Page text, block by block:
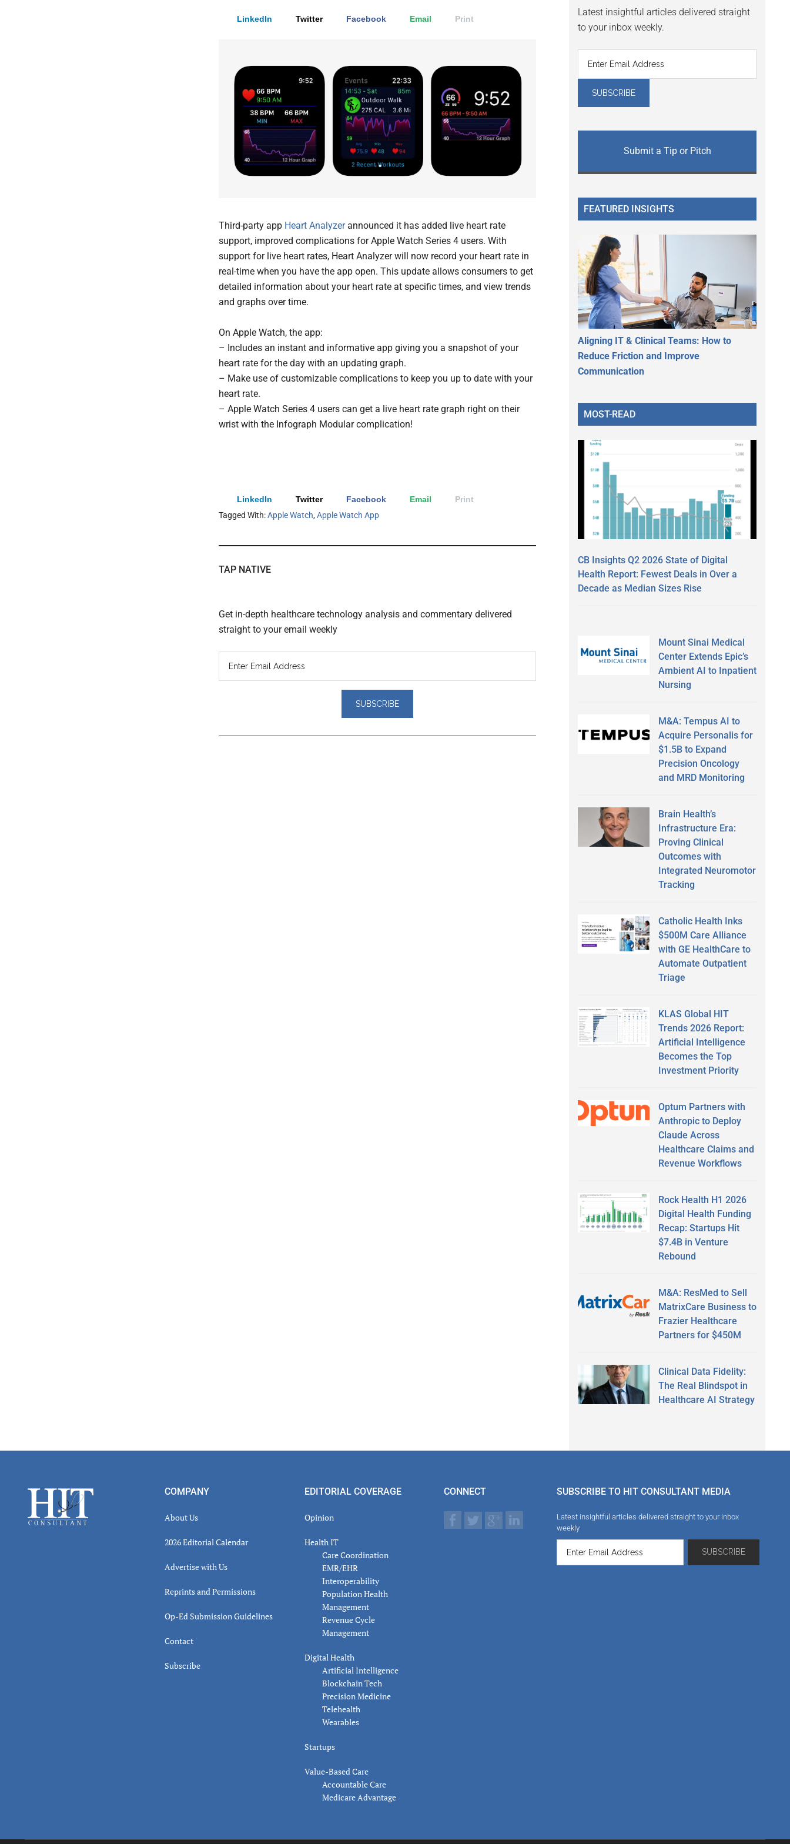
LinkedIn Twitter Facebook Email Print
Third-party app Heart Analyzerannounced it has added live heart rate
support, improved complications for Apple Watch Series 4 users. With
support for live heart rates, Heart Analyzer will now record your heart rate in
real-time when you have the app open. This update allows consumers to get
detailed information about your heart rate at specific times, and view trends
and graphs over time.
On Apple Watch, the app:
– Includes an instant and informative app giving you a snapshot of your
heart rate for the day with an updating graph.
– Make use of customizable complications to keep you up to date with your
heart rate.
– Apple Watch Series 4 users can get a live heart rate graph right on their
wrist with the Infograph Modular complication!
LinkedIn Twitter Facebook Email
Print
Tagged With:Apple Watch,Apple Watch App
TAP NATIVE
Get in-depth healthcare technology analysis and commentary delivered
straight to your email weekly
Latest insightful articles delivered straight
to your inbox weekly.
Submit a Tip or Pitch
FEATURED INSIGHTS
Aligning IT & Clinical Teams: How to
Reduce Friction and Improve
Communication
MOST-READ
CB Insights Q2 2026 State of Digital
Health Report: Fewest Deals in Over a
Decade as Median Sizes Rise
Mount Sinai Medical
Center Extends Epic’s
Ambient AI to Inpatient
Nursing
M&A: Tempus AI to
Acquire Personalis for
$1.5B to Expand
Precision Oncology
and MRD Monitoring
Brain Health’s
Infrastructure Era:
Proving Clinical
Outcomes with
Integrated Neuromotor
Tracking
Catholic Health Inks
$500M Care Alliance
with GE HealthCare to
Automate Outpatient
Triage
KLAS Global HIT
Trends 2026 Report:
Artificial Intelligence
Becomes the Top
Investment Priority
Optum Partners with
Anthropic to Deploy
Claude Across
Healthcare Claims and
Revenue Workflows
Rock Health H1 2026
Digital Health Funding
Recap: Startups Hit
$7.4B in Venture
Rebound
M&A: ResMed to Sell
MatrixCare Business to
Frazier Healthcare
Partners for $450M
Clinical Data Fidelity:
The Real Blindspot in
Healthcare AI Strategy
Footer COMPANY
About Us
2026 Editorial Calendar
Advertise with Us
Reprints and Permissions
Op-Ed Submission Guidelines
Contact
Subscribe
EDITORIAL COVERAGE
Opinion
Health IT
Care Coordination
EMR/EHR
Interoperability
Population Health
Management
Revenue Cycle
Management
Digital Health
Artificial Intelligence
Blockchain Tech
Precision Medicine
Telehealth
Wearables
Startups
Value-Based Care
Accountable Care
Medicare Advantage
CONNECT SUBSCRIBE TO HIT CONSULTANT MEDIA
Latest insightful articles delivered straight to your inbox
weekly